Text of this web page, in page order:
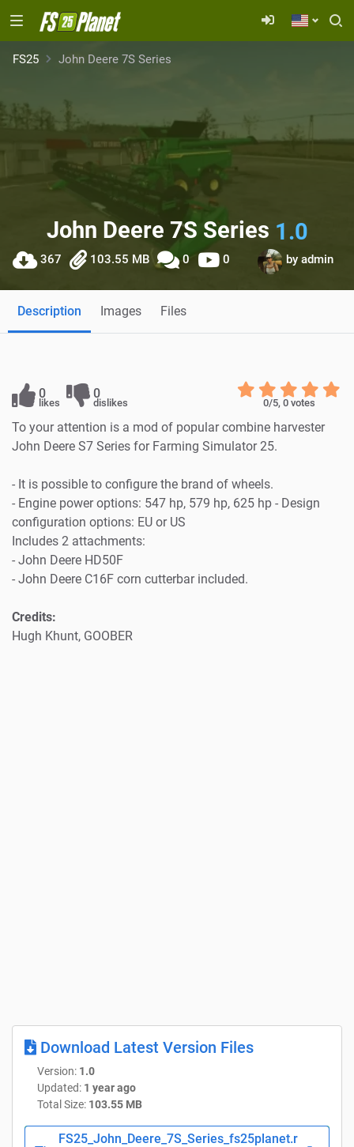
FS25 John Deere 7S Series
John Deere 7S Series 1.0
367 103.55 MB 0 0 by admin
Description Images Files
0
likes
0
dislikes 0/5, 0votes
To your attention is a mod of popular combine harvester
John Deere S7 Series for Farming Simulator 25.
- It is possible to configure the brand of wheels.
- Engine power options: 547 hp, 579 hp, 625 hp - Design
configuration options: EU or US
Includes 2 attachments:
- John Deere HD50F
- John Deere C16F corn cutterbar included.
Credits:
Hugh Khunt, GOOBER
Download Latest Version Files
Version: 1.0
Updated: 1 year ago
Total Size: 103.55 MB
FS25_John_Deere_7S_Series_fs25planet.r